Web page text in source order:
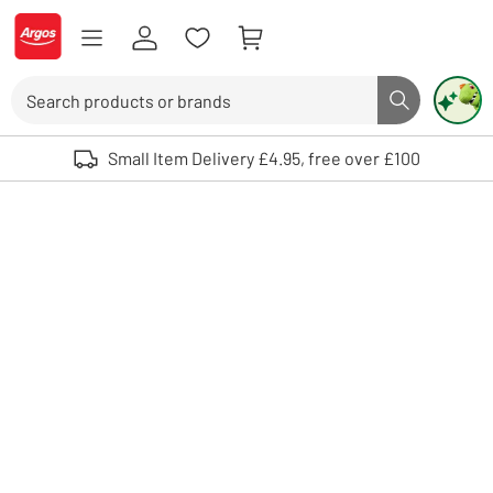
Skip to Content
Logo - go to homepage
Search button
Use up and down arrows to review and enter to select. Touch device
Small Item Delivery £4.95, free over £100